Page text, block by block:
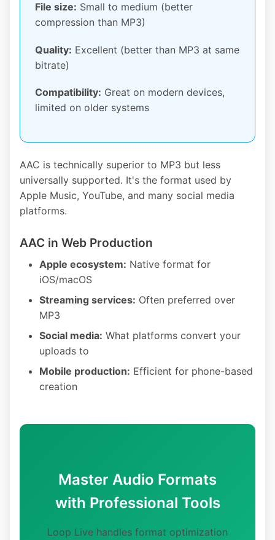
File size: Small to medium (better
compression than MP3)
Quality: Excellent (better than MP3 at same
bitrate)
Compatibility: Great on modern devices,
limited on older systems
AAC is technically superior to MP3 but less
universally supported. It's the format used by
Apple Music, YouTube, and many social media
platforms.
AAC in Web Production
Apple ecosystem: Native format for
iOS/macOS
Streaming services: Often preferred over
MP3
Social media: What platforms convert your
uploads to
Mobile production: Efficient for phone-based
creation
Master Audio Formats
with Professional Tools
Loop Live handles format optimization